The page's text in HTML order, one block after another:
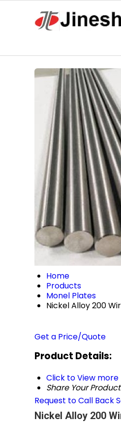
Home
Products
Monel Plates
Nickel Alloy 200
Get a Price/Quote
Product Details:
Click to View more
Share Your
Request to Call Back
Nickel Alloy 200